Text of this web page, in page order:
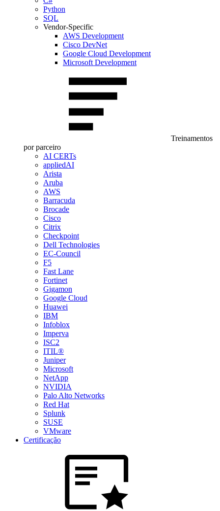
Python
SQL
Vendor-Specific
AWS Development
Cisco DevNet
Google Cloud Development
Microsoft Development
Treinamentos
por parceiro
AI CERTs
appliedAI
Arista
Aruba
AWS
Barracuda
Brocade
Cisco
Citrix
Checkpoint
Dell Technologies
EC-Council
F5
Fast Lane
Fortinet
Gigamon
Google Cloud
Huawei
IBM
Infoblox
Imperva
ISC2
ITIL®
Juniper
Microsoft
NetApp
NVIDIA
Palo Alto Networks
Red Hat
Splunk
SUSE
VMware
Certificação